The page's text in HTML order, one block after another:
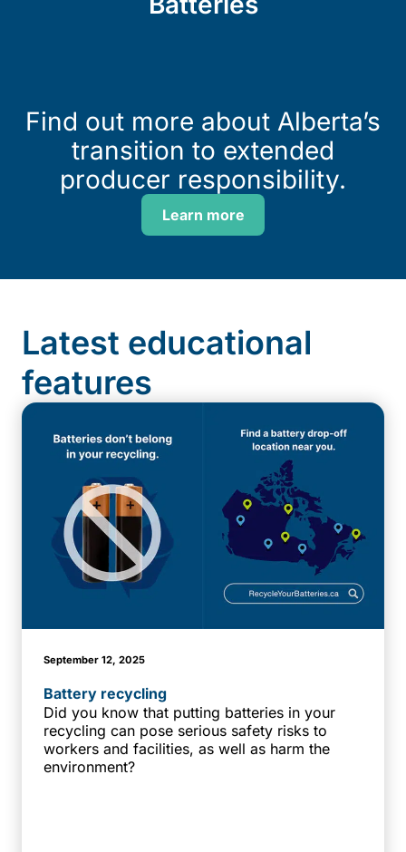
Find out more about Alberta’s
transition to extended
producer responsibility.
Learn more
Latest educational
features
September 12, 2025
Battery recycling
Did you know that putting batteries in your
recycling can pose serious safety risks to
workers and facilities, as well as harm the
environment?